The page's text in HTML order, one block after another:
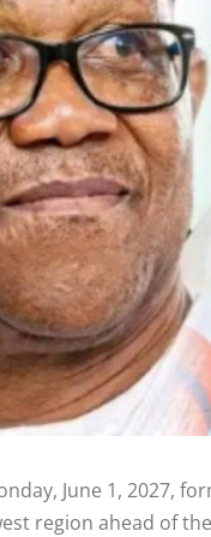
June 1, 2027,
region ahead of